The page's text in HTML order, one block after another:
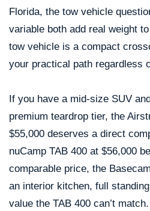
Florida, the tow vehicle
variable both add real weight
tow vehicle is a compact
your practical path regardless
If you have a mid-size SUV
premium teardrop tier, the
$55,000 deserves a direct
nuCamp TAB 400 at $56,000
comparable price, the
an interior kitchen, full
value the TAB 400 can’t match.